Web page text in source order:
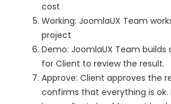
cost
Working: JoomlaUX Team
project
Demo: JoomlaUX Team builds
for Client to review the result.
Approve: Client approves the
confirms that everything is ok.